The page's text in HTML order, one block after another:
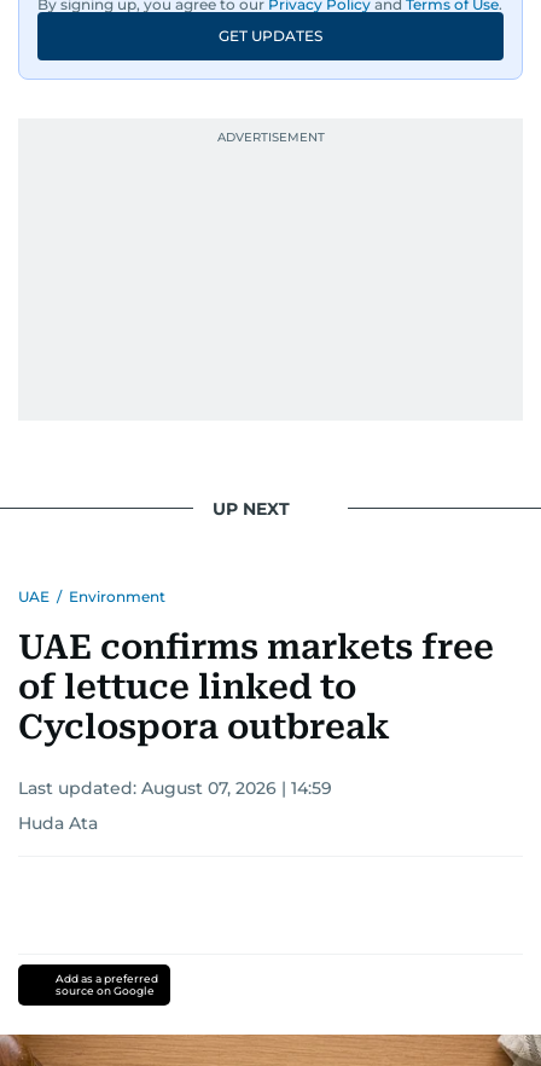
By signing up, you agree to our Privacy Policy and Terms of Use.
GET UPDATES
UP NEXT
UAE / Environment
UAE confirms markets free
of lettuce linked to
Cyclospora outbreak
Last updated: August 07, 2026 | 14:59
Huda Ata
Add as a preferred
source on Google